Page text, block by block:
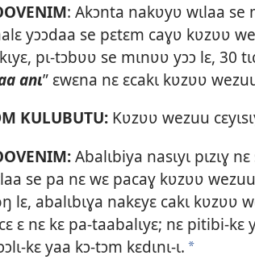
: Akɔnta nakʋyʋ wɩlaa se
yɔɔdaa se pɛtɛm caɣʋ kʋzʋʋ
pɩ-tɔbʋʋ se mɩnʋʋ yɔɔ lɛ, 30
anɩ” ɛwɛna nɛ ɛcakɩ kʋzʋʋ
KULUBUTU: Kʋzʋʋ wezuu
Abalɩbiya nasɩyɩ pɩzɩɣ
se pa nɛ wɛ pacaɣ kʋzʋʋ
lɛ, abalɩbɩɣa nakɛyɛ cakɩ kʋzʋʋ
ɛ nɛ kɛ pa-taabalɩyɛ; nɛ pitibi-
kɛ yaa kɔ-tɔm kɛdɩnɩ-ɩ. a